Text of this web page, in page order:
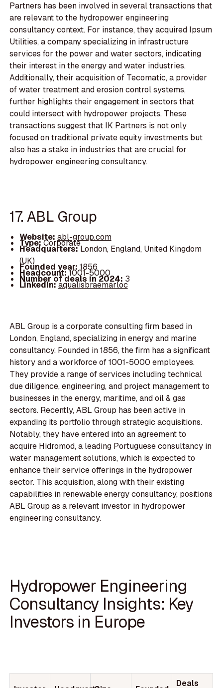
Partners has been involved in several transactions that
are relevant to the hydropower engineering
consultancy context. For instance, they acquired Ipsum
Utilities, a company specializing in infrastructure
services for the power and water sectors, indicating
their interest in the energy and water industries.
Additionally, their acquisition of Tecomatic, a provider
of water treatment and erosion control systems,
further highlights their engagement in sectors that
could intersect with hydropower projects. These
transactions suggest that IK Partners is not only
focused on traditional private equity investments but
also has a stake in industries that are crucial for
hydropower engineering consultancy.
17. ABL Group
Website: abl-group.com
Type:Corporate
Headquarters:London, England, United Kingdom
(UK)
Founded year:1856
Headcount:1001-5000
Number of deals in 2024: 3
LinkedIn:aqualisbraemarloc
ABL Group is a corporate consulting firm based in
London, England, specializing in energy and marine
consultancy. Founded in 1856, the firm has a significant
history and a workforce of 1001-5000 employees.
They provide a range of services including technical
due diligence, engineering, and project management to
businesses in the energy, maritime, and oil & gas
sectors. Recently, ABL Group has been active in
expanding its portfolio through strategic acquisitions.
Notably, they have entered into an agreement to
acquire Hidromod, a leading Portuguese consultancy in
water management solutions, which is expected to
enhance their service offerings in the hydropower
sector. This acquisition, along with their existing
capabilities in renewable energy consultancy, positions
ABL Group as a relevant investor in hydropower
engineering consultancy.
Hydropower Engineering
Consultancy Insights: Key
Investors in Europe
Deals